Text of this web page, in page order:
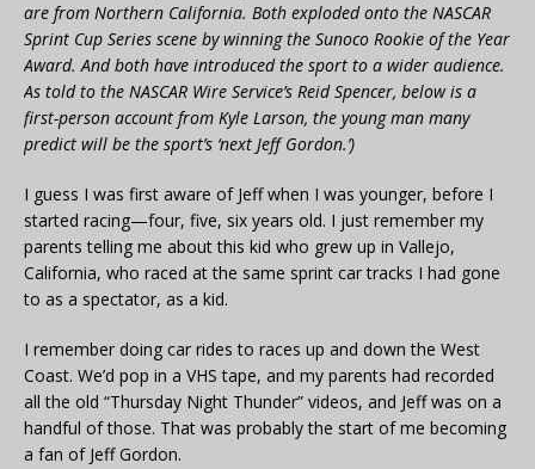
are from Northern California. Both exploded onto the NASCAR
Sprint Cup Series scene by winning the Sunoco Rookie of the Year
Award. And both have introduced the sport to a wider audience.
As told to the NASCAR Wire Service’s Reid Spencer, below is a
first-person account from Kyle Larson, the young man many
predict will be the sport’s ‘next Jeff Gordon.’)
I guess I was first aware of Jeff when I was younger, before I
started racing—four, five, six years old. I just remember my
parents telling me about this kid who grew up in Vallejo,
California, who raced at the same sprint car tracks I had gone
to as a spectator, as a kid.
I remember doing car rides to races up and down the West
Coast. We’d pop in a VHS tape, and my parents had recorded
all the old “Thursday Night Thunder” videos, and Jeff was on a
handful of those. That was probably the start of me becoming
a fan of Jeff Gordon.